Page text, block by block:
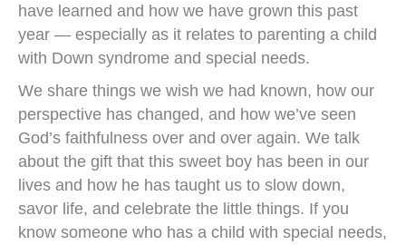
have learned and how we have grown this past
year — especially as it relates to parenting a child
with Down syndrome and special needs.
We share things we wish we had known, how our
perspective has changed, and how we’ve seen
God’s faithfulness over and over again. We talk
about the gift that this sweet boy has been in our
lives and how he has taught us to slow down,
savor life, and celebrate the little things. If you
know someone who has a child with special needs,